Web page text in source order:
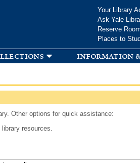
Your Library
Ask Yale
Reserve
Places to
information
Other options for quick assistance:
resources.